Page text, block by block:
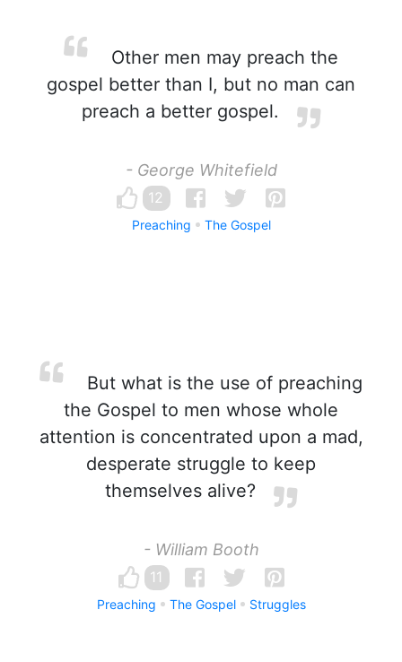
Other men may preach the
gospel better than I, but no man can
preach a better gospel.
- George Whitefield
12
Preaching The Gospel
But what is the use of preaching
the Gospel to men whose whole
attention is concentrated upon a mad,
desperate struggle to keep
themselves alive?
- William Booth
11
Preaching The Gospel Struggles